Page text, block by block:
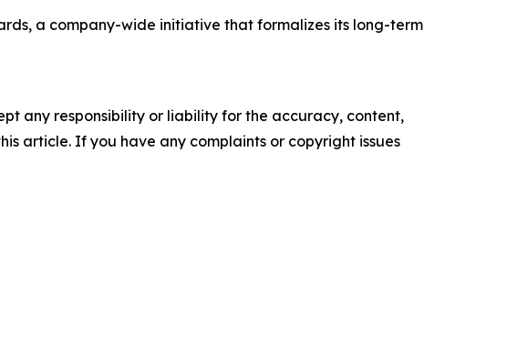
a company-wide initiative that formalizes its long-term
any responsibility or liability for the accuracy, content,
article. If you have any complaints or copyright issues